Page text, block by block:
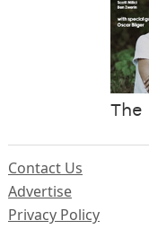
The
Contact Us
Advertise
Privacy Policy